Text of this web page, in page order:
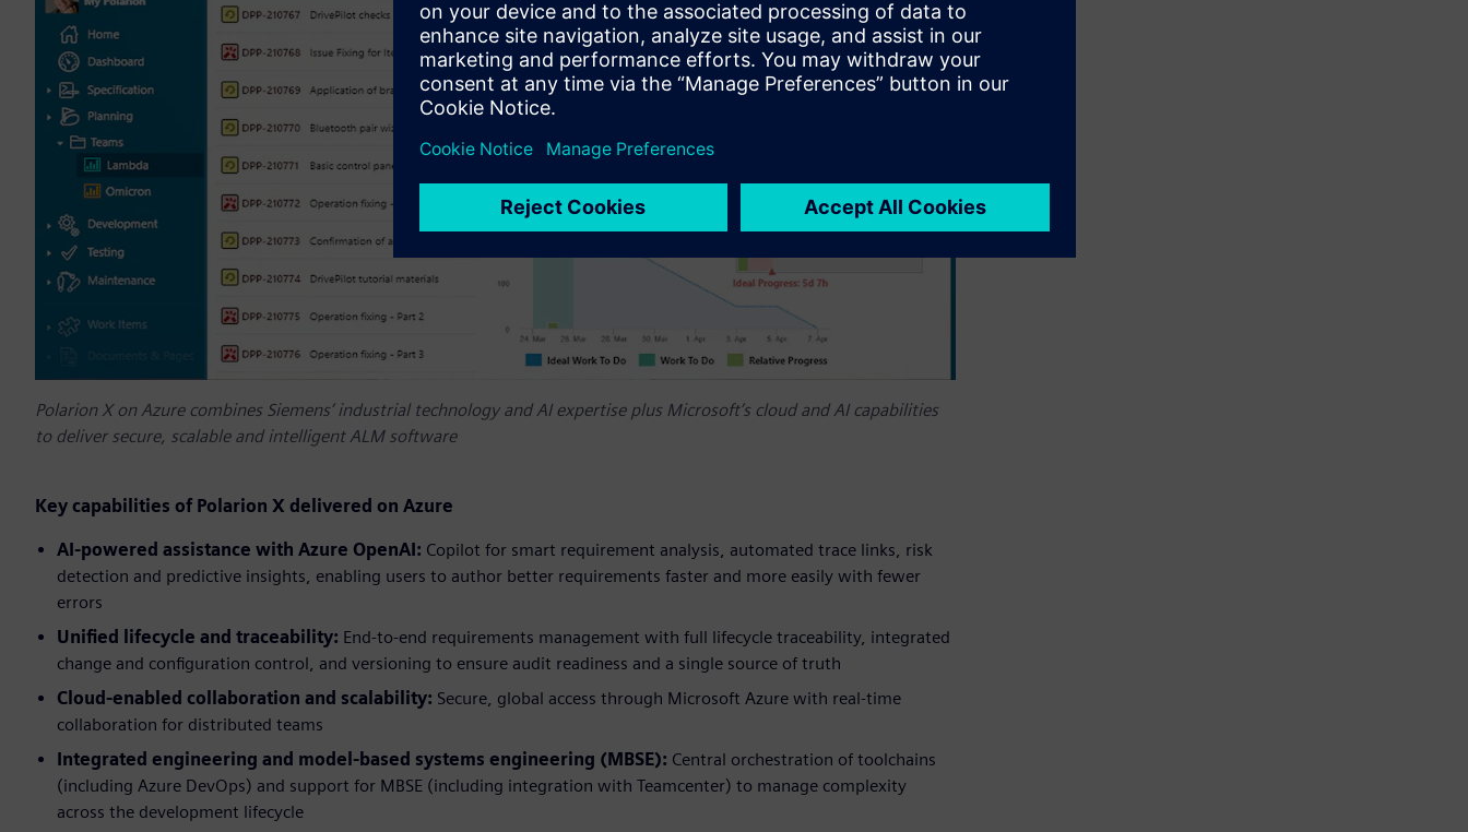
Polarion X on Azure combines Siemens’ industrial technology and AI expertise plus Microsoft’s cloud and AI capabilities
to deliver secure, scalable and intelligent ALM software
Key capabilities of Polarion X delivered on Azure
AI-powered assistance with Azure OpenAI: Copilot for smart requirement analysis, automated trace links, risk
detection and predictive insights, enabling users to author better requirements faster and more easily with fewer
errors
Unified lifecycle and traceability: End-to-end requirements management with full lifecycle traceability, integrated
change and configuration control, and versioning to ensure audit readiness and a single source of truth
Cloud-enabled collaboration and scalability: Secure, global access through Microsoft Azure with real-time
collaboration for distributed teams
Integrated engineering and model-based systems engineering (MBSE): Central orchestration of toolchains
(including Azure DevOps) and support for MBSE (including integration with Teamcenter) to manage complexity
across the development lifecycle